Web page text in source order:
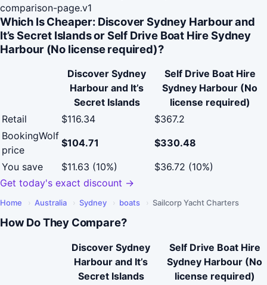
comparison-page.v1
Which Is Cheaper: Discover Sydney Harbour and
It’s Secret Islands or Self Drive Boat Hire Sydney
Harbour (No license required)?
Discover Sydney
Harbour and It’s
Secret Islands
Self Drive Boat Hire
Sydney Harbour (No
license required)
Retail
$116.34
$367.2
BookingWolf
price
$104.71
$330.48
You save
$11.63 (10%)
$36.72 (10%)
Get today's exact discount →
Home › Australia › Sydney › boats › Sailcorp Yacht Charters
How Do They Compare?
Discover Sydney
Harbour and It’s
Secret Islands
Self Drive Boat Hire
Sydney Harbour (No
license required)